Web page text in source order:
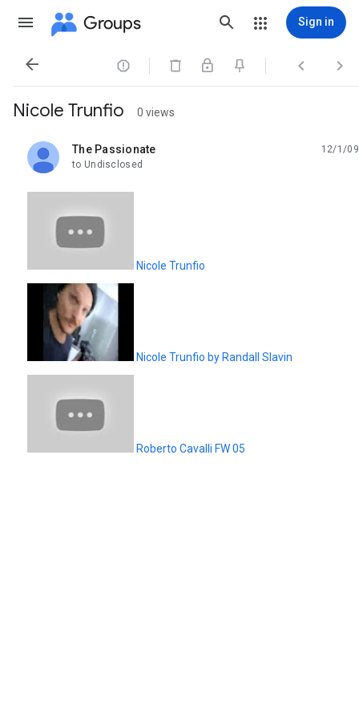
Groups Sign in
   
Nicole Trunfio 0 views
The Passionate
unread,
12/1/09
to Undisclosed
Nicole Trunfio
Nicole Trunfio by Randall Slavin
Roberto Cavalli FW 05